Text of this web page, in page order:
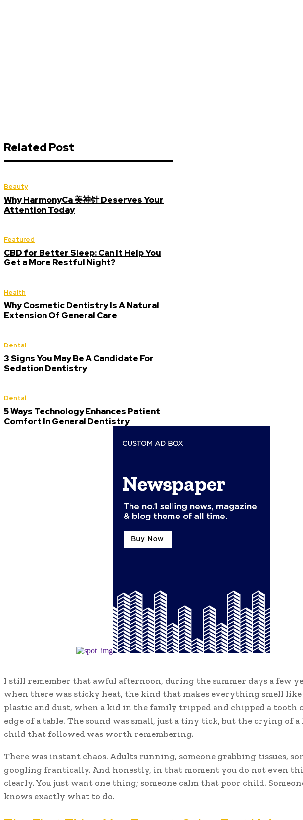
Related Post
Beauty
Why HarmonyCa 美神针 Deserves Your
Attention Today
Featured
CBD for Better Sleep: Can It Help You
Get a More Restful Night?
Health
Why Cosmetic Dentistry Is A Natural
Extension Of General Care
Dental
3 Signs You May Be A Candidate For
Sedation Dentistry
Dental
5 Ways Technology Enhances Patient
Comfort In General Dentistry
I still remember that awful afternoon, during the summer days a few
when there was sticky heat, the kind that makes everything smell
plastic and dust, when a kid in the family tripped and chipped a tooth
edge of a table. The sound was small, just a tiny tick, but the crying of
child that followed was worth remembering.
There was instant chaos. Adults running, someone grabbing tissues,
googling frantically. And honestly, in that moment you do not even
clearly. You just want one thing; someone calm that poor child.
knows exactly what to do.